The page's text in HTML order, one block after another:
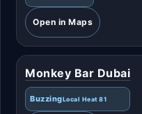
Open in Maps
Monkey Bar Dubai
BuzzingLocal Heat 81